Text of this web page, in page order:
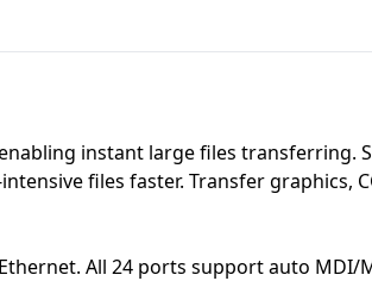
instant large files transferring.
files faster. Transfer graphics,
All 24 ports support auto MDI/